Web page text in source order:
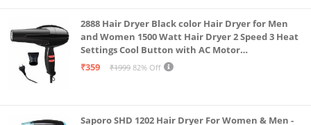
2888 Hair Dryer Black color Hair Dryer for Men
and Women 1500 Watt Hair Dryer 2 Speed 3 Heat
Settings Cool Button with AC Motor
Concentrator Nozzle and Removable Filter_AB
₹359 ₹1999 82% Off
Saporo SHD 1202 Hair Dryer For Women & Men -